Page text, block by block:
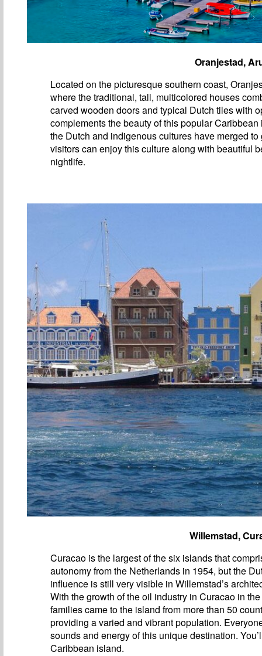
Oranjestad,
Located on the picturesque southern coast,
where the traditional, tall, multicolored houses
carved wooden doors and typical Dutch tiles with
complements the beauty of this popular
the Dutch and indigenous cultures have merged
visitors can enjoy this culture along with beautiful
nightlife.
Willemstad,
Curacao is the largest of the six islands that
autonomy from the Netherlands in 1954, but the
influence is still very visible in Willemstad’s
With the growth of the oil industry in Curacao in
families came to the island from more than 50
providing a varied and vibrant population.
sounds and energy of this unique destination.
Caribbean island.